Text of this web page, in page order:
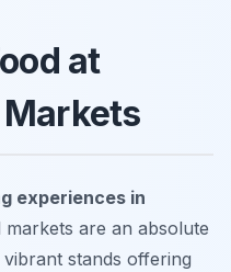
at
Markets
experiences in
are an absolute
stands offering